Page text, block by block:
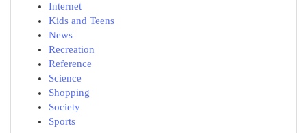
Internet
Kids and Teens
News
Recreation
Reference
Science
Shopping
Society
Sports